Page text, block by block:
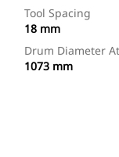
Tool Spacing
18 mm
Drum Diameter
1073 mm